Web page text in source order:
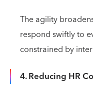
The agility
respond swiftly to
constrained by
4. Reducing HR